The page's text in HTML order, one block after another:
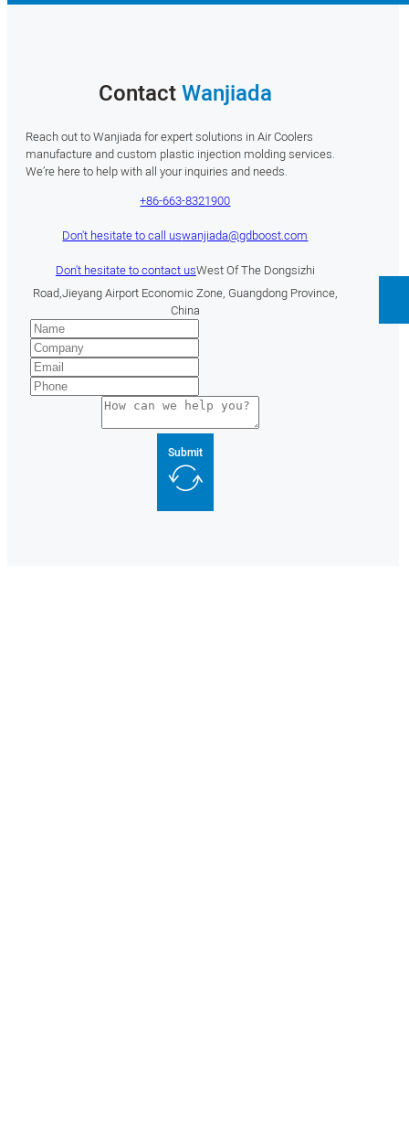
ContactWanjiada
Reach out to Wanjiada for expert solutions in Air Coolers
manufacture and custom plastic injection molding services.
We’re here to help with all your inquiries and needs.
+86-663-8321900
Don't hesitate to call uswanjiada@gdboost.com
Don't hesitate to contact usWest Of The Dongsizhi
Road,Jieyang Airport Economic Zone, Guangdong Province,
China
Submit